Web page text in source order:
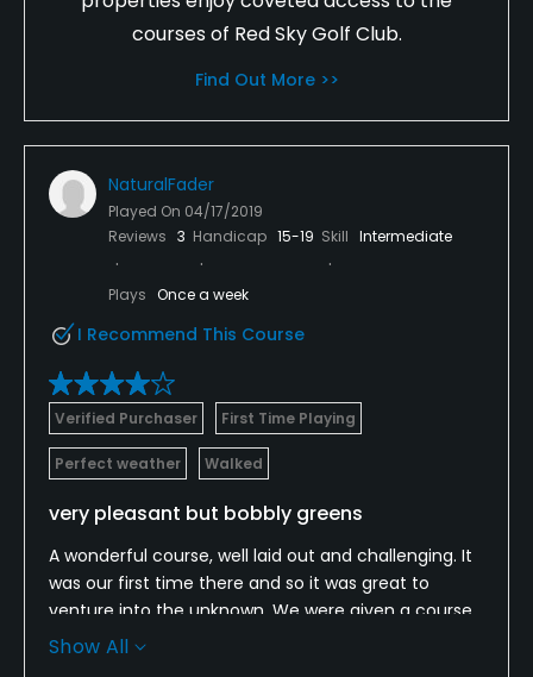
courses of Red Sky Golf Club.
Find Out More >>
NaturalFader
Played On 04/17/2019
Reviews 3 Handicap 15-19 Skill Intermediate
Plays Once a week
I Recommend This Course
Verified Purchaser First Time Playing
Perfect weather Walked
very pleasant but bobbly greens
A wonderful course, well laid out and challenging. It
was our first time there and so it was great to
venture into the unknown. We were given a course
map and directed o where we needed to go which
Show All